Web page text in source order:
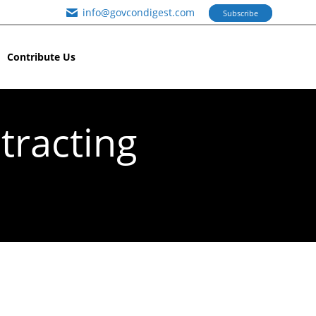
info@govcondigest.com Subscribe
Contribute Us